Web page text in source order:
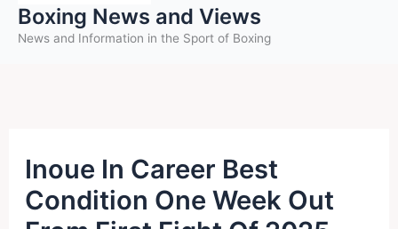
Boxing News and Views
News and Information in the Sport of Boxing
Inoue In Career Best
Condition One Week Out